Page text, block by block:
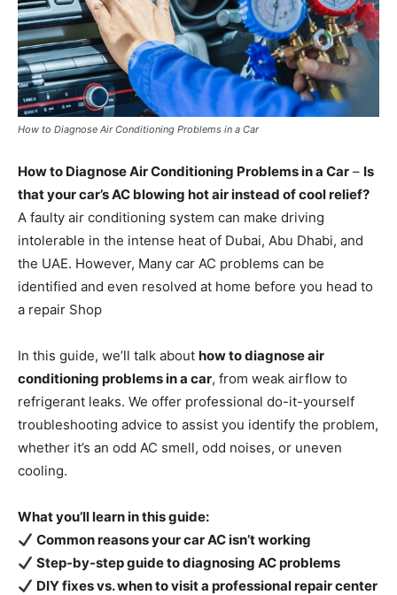
How to Diagnose Air Conditioning Problems in a Car
How to Diagnose Air Conditioning Problems in a Car – Is
that your car’s AC blowing hot air instead of cool relief?
A faulty air conditioning system can make driving
intolerable in the intense heat of Dubai, Abu Dhabi, and
the UAE. However, Many car AC problems can be
identified and even resolved at home before you head to
a repair Shop
In this guide, we’ll talk about how to diagnose air
conditioning problems in a car, from weak airflow to
refrigerant leaks. We offer professional do-it-yourself
troubleshooting advice to assist you identify the problem,
whether it’s an odd AC smell, odd noises, or uneven
cooling.
What you’ll learn in this guide:
Common reasons your car AC isn’t working
Step-by-step guide to diagnosing AC problems
DIY fixes vs. when to visit a professional repair center